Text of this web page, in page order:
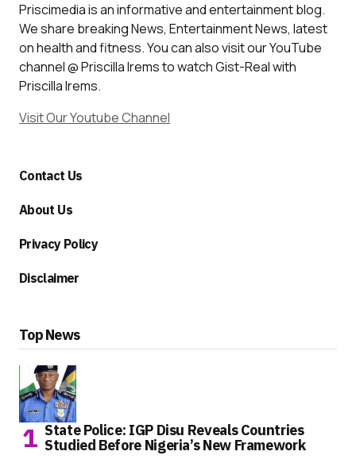
Priscimedia is an informative and entertainment blog.
We share breaking News, Entertainment News, latest
on health and fitness. You can also visit our YouTube
channel @ Priscilla Irems to watch Gist-Real with
Priscilla Irems.
Visit Our Youtube Channel
Contact Us
About Us
Privacy Policy
Disclaimer
Top News
State Police: IGP Disu Reveals Countries
Studied Before Nigeria’s New Framework